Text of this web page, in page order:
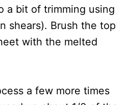
a bit of trimming using
shears). Brush the top
with the melted
a few more times